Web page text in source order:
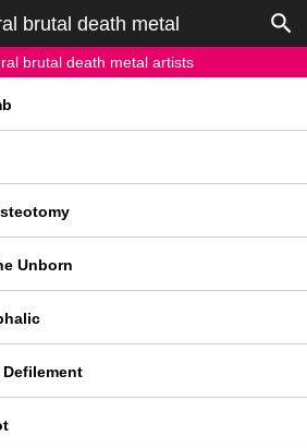
brutal death metal
brutal death metal artists
Unborn